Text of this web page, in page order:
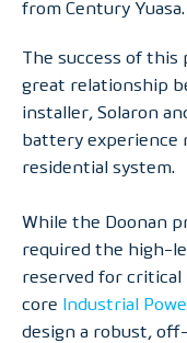
from Century Yuasa.
The success of
great relationship
installer, Solaron
battery experience
residential system.
While the Doonan
required the high-
reserved for
core Industrial
design a robust,